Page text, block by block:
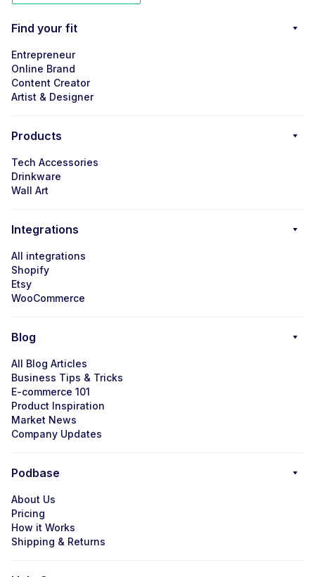
Find your fit
Entrepreneur
Online Brand
Content Creator
Artist & Designer
Products
Tech Accessories
Drinkware
Wall Art
Integrations
All integrations
Shopify
Etsy
WooCommerce
Blog
All Blog Articles
Business Tips & Tricks
E-commerce 101
Product Inspiration
Market News
Company Updates
Podbase
About Us
Pricing
How it Works
Shipping & Returns